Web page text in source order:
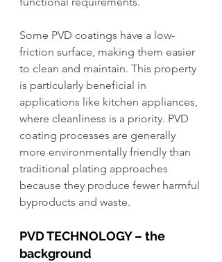
Some PVD coatings have a low-
friction surface, making them easier
to clean and maintain. This property
is particularly beneficial in
applications like kitchen appliances,
where cleanliness is a priority. PVD
coating processes are generally
more environmentally friendly than
traditional plating approaches
because they produce fewer harmful
byproducts and waste.
PVD TECHNOLOGY – the
background